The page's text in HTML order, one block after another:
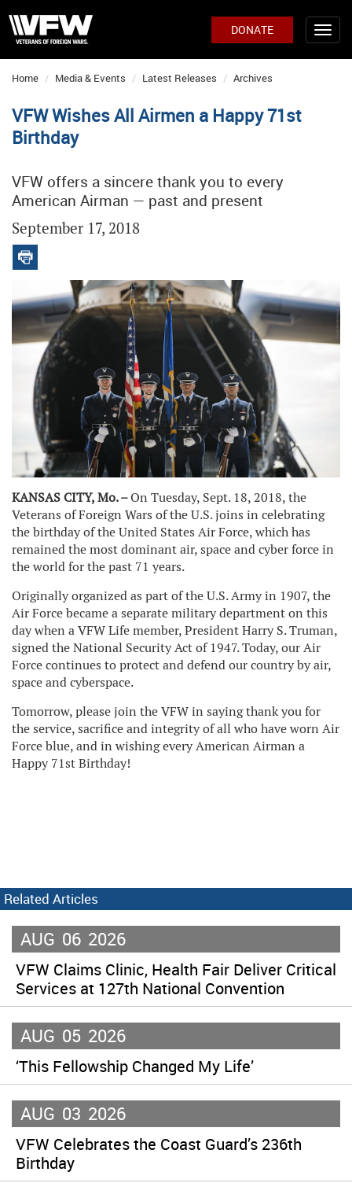
DONATE
Home Media & Events Latest Releases Archives
VFW Wishes All Airmen a Happy 71st
Birthday
VFW offers a sincere thank you to every
American Airman — past and present
September 17, 2018
KANSAS CITY, Mo. –On Tuesday, Sept. 18, 2018, the
Veterans of Foreign Wars of the U.S. joins in celebrating
the birthday of the United States Air Force, which has
remained the most dominant air, space and cyber force in
the world for the past 71 years.
Originally organized as part of the U.S. Army in 1907, the
Air Force became a separate military department on this
day when a VFW Life member, President Harry S. Truman,
signed the National Security Act of 1947. Today, our Air
Force continues to protect and defend our country by air,
space and cyberspace.
Tomorrow, please join the VFW in saying thank you for
the service, sacrifice and integrity of all who have worn Air
Force blue, and in wishing every American Airman a
Happy 71st Birthday!
Related Articles
AUG 06 2026
VFW Claims Clinic, Health Fair Deliver Critical
Services at 127th National Convention
AUG 05 2026
‘This Fellowship Changed My Life’
AUG 03 2026
VFW Celebrates the Coast Guard’s 236th
Birthday